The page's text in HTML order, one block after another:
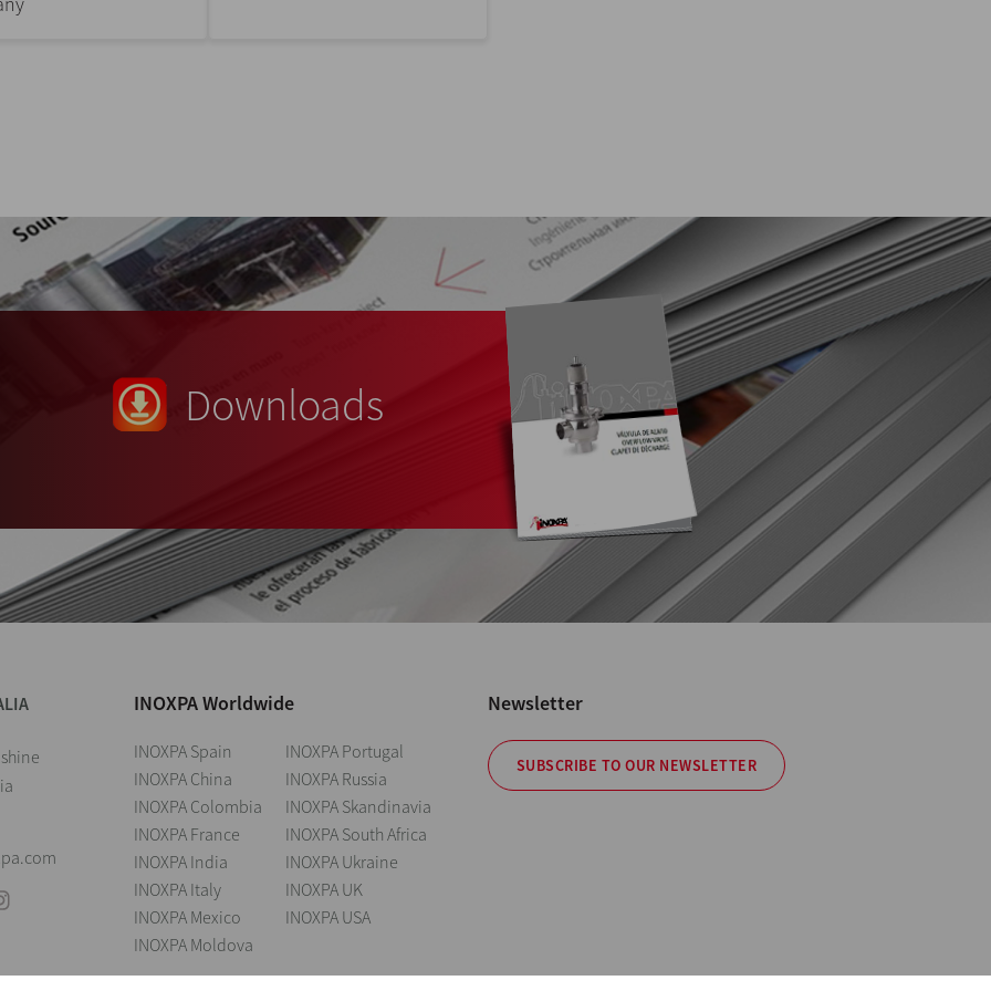
Downloads
INOXPA Worldwide
INOXPA Spain
INOXPA China
INOXPA Colombia
INOXPA France
INOXPA India
INOXPA Italy
INOXPA Mexico
INOXPA Moldova
INOXPA Portugal
INOXPA Russia
INOXPA Skandinavia
INOXPA South Africa
INOXPA Ukraine
INOXPA UK
INOXPA USA
Newsletter
SUBSCRIBE TO OUR NEWSLETTER